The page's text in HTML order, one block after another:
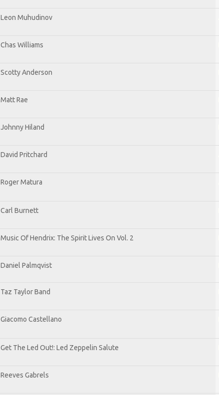
Leon Muhudinov
Chas Williams
Scotty Anderson
Matt Rae
Johnny Hiland
David Pritchard
Roger Matura
Carl Burnett
Music Of Hendrix: The Spirit Lives On Vol. 2
Daniel Palmqvist
Taz Taylor Band
Giacomo Castellano
Get The Led Out!: Led Zeppelin Salute
Reeves Gabrels